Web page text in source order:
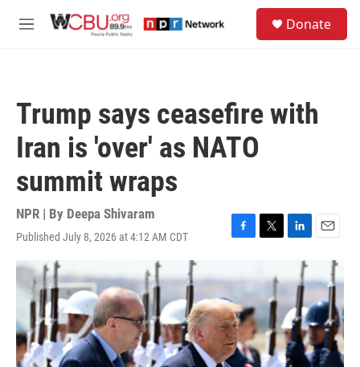
M
Donate
Trump says ceasefire with
Iran is 'over' as NATO
summit wraps
NPR | By Deepa Shivaram
Published July 8, 2026 at 4:12 AM CDT
F
e
b
o
o
k
T
t
t
e
r
L
k
e
d
I
n
E
i
l